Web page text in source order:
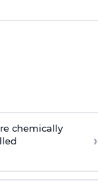
chemically
›